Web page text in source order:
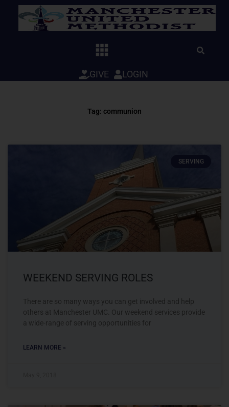
GIVE LOGIN
Tag: communion
SERVING
WEEKEND SERVING ROLES
There are so many ways you can get involved and help
others at Manchester UMC. Our weekend services provide
a wide-range of serving opportunities for
LEARN MORE »